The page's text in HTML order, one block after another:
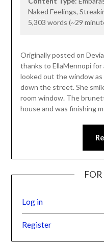
Naked Feelings,
5,303 words (~29
Originally posted on
thanks to EllaMennopi
looked out the window
down the street. She
room window. The
house and was finishing
FOR
Log in
Register